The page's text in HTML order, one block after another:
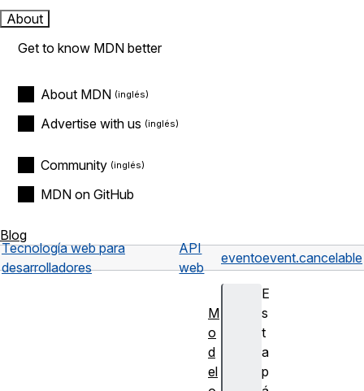
About
Get to know MDN better
About MDN
Advertise with us
Community
MDN on GitHub
Blog
Tecnología web para
desarrolladores
API
web
eventoevent.cancelable
E
s
t
a
p
M
o
d
el